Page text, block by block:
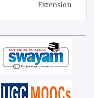
Extension